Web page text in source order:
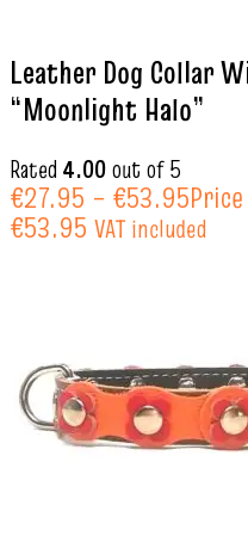
Leather Dog Collar
“Moonlight Halo”
Rated 4.00out of 5
€27.95 – €53.95
€53.95 VAT included